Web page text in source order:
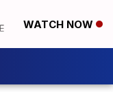
WATCH NOW